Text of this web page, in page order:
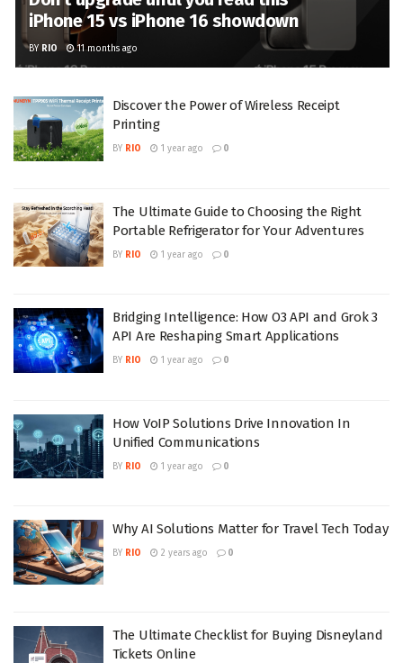
iPhone 15 vs iPhone 16 showdown
BY RIO 11 months ago
Discover the Power of Wireless Receipt
Printing
BY RIO 1 year ago 0
The Ultimate Guide to Choosing the Right
Portable Refrigerator for Your Adventures
BY RIO 1 year ago 0
Bridging Intelligence: How O3 API and Grok 3
API Are Reshaping Smart Applications
BY RIO 1 year ago 0
How VoIP Solutions Drive Innovation In
Unified Communications
BY RIO 1 year ago 0
Why AI Solutions Matter for Travel Tech Today
BY RIO 2 years ago 0
The Ultimate Checklist for Buying Disneyland
Tickets Online